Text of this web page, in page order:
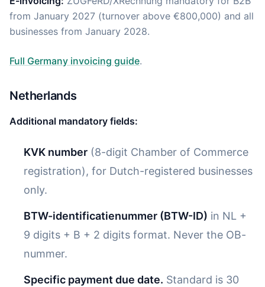
from January 2027 (turnover above €800,000) and all
businesses from January 2028.
Full Germany invoicing guide.
Netherlands
Additional mandatory fields:
KVK number (8-digit Chamber of Commerce
registration), for Dutch-registered businesses
only.
BTW-identificatienummer (BTW-ID) in NL +
9 digits + B + 2 digits format. Never the OB-
nummer.
Specific payment due date. Standard is 30